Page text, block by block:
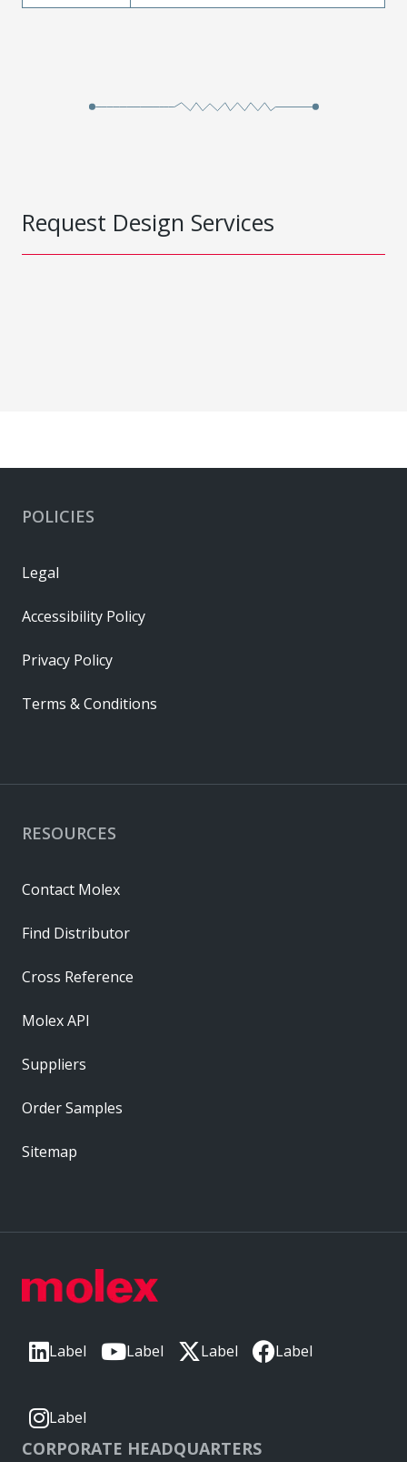
Request Design Services
Label Label Label Label
Label
CORPORATE HEADQUARTERS
RESOURCES
Contact Molex
Find Distributor
Cross Reference
Molex API
Suppliers
Order Samples
Sitemap
POLICIES
Legal
Accessibility Policy
Privacy Policy
Terms & Conditions